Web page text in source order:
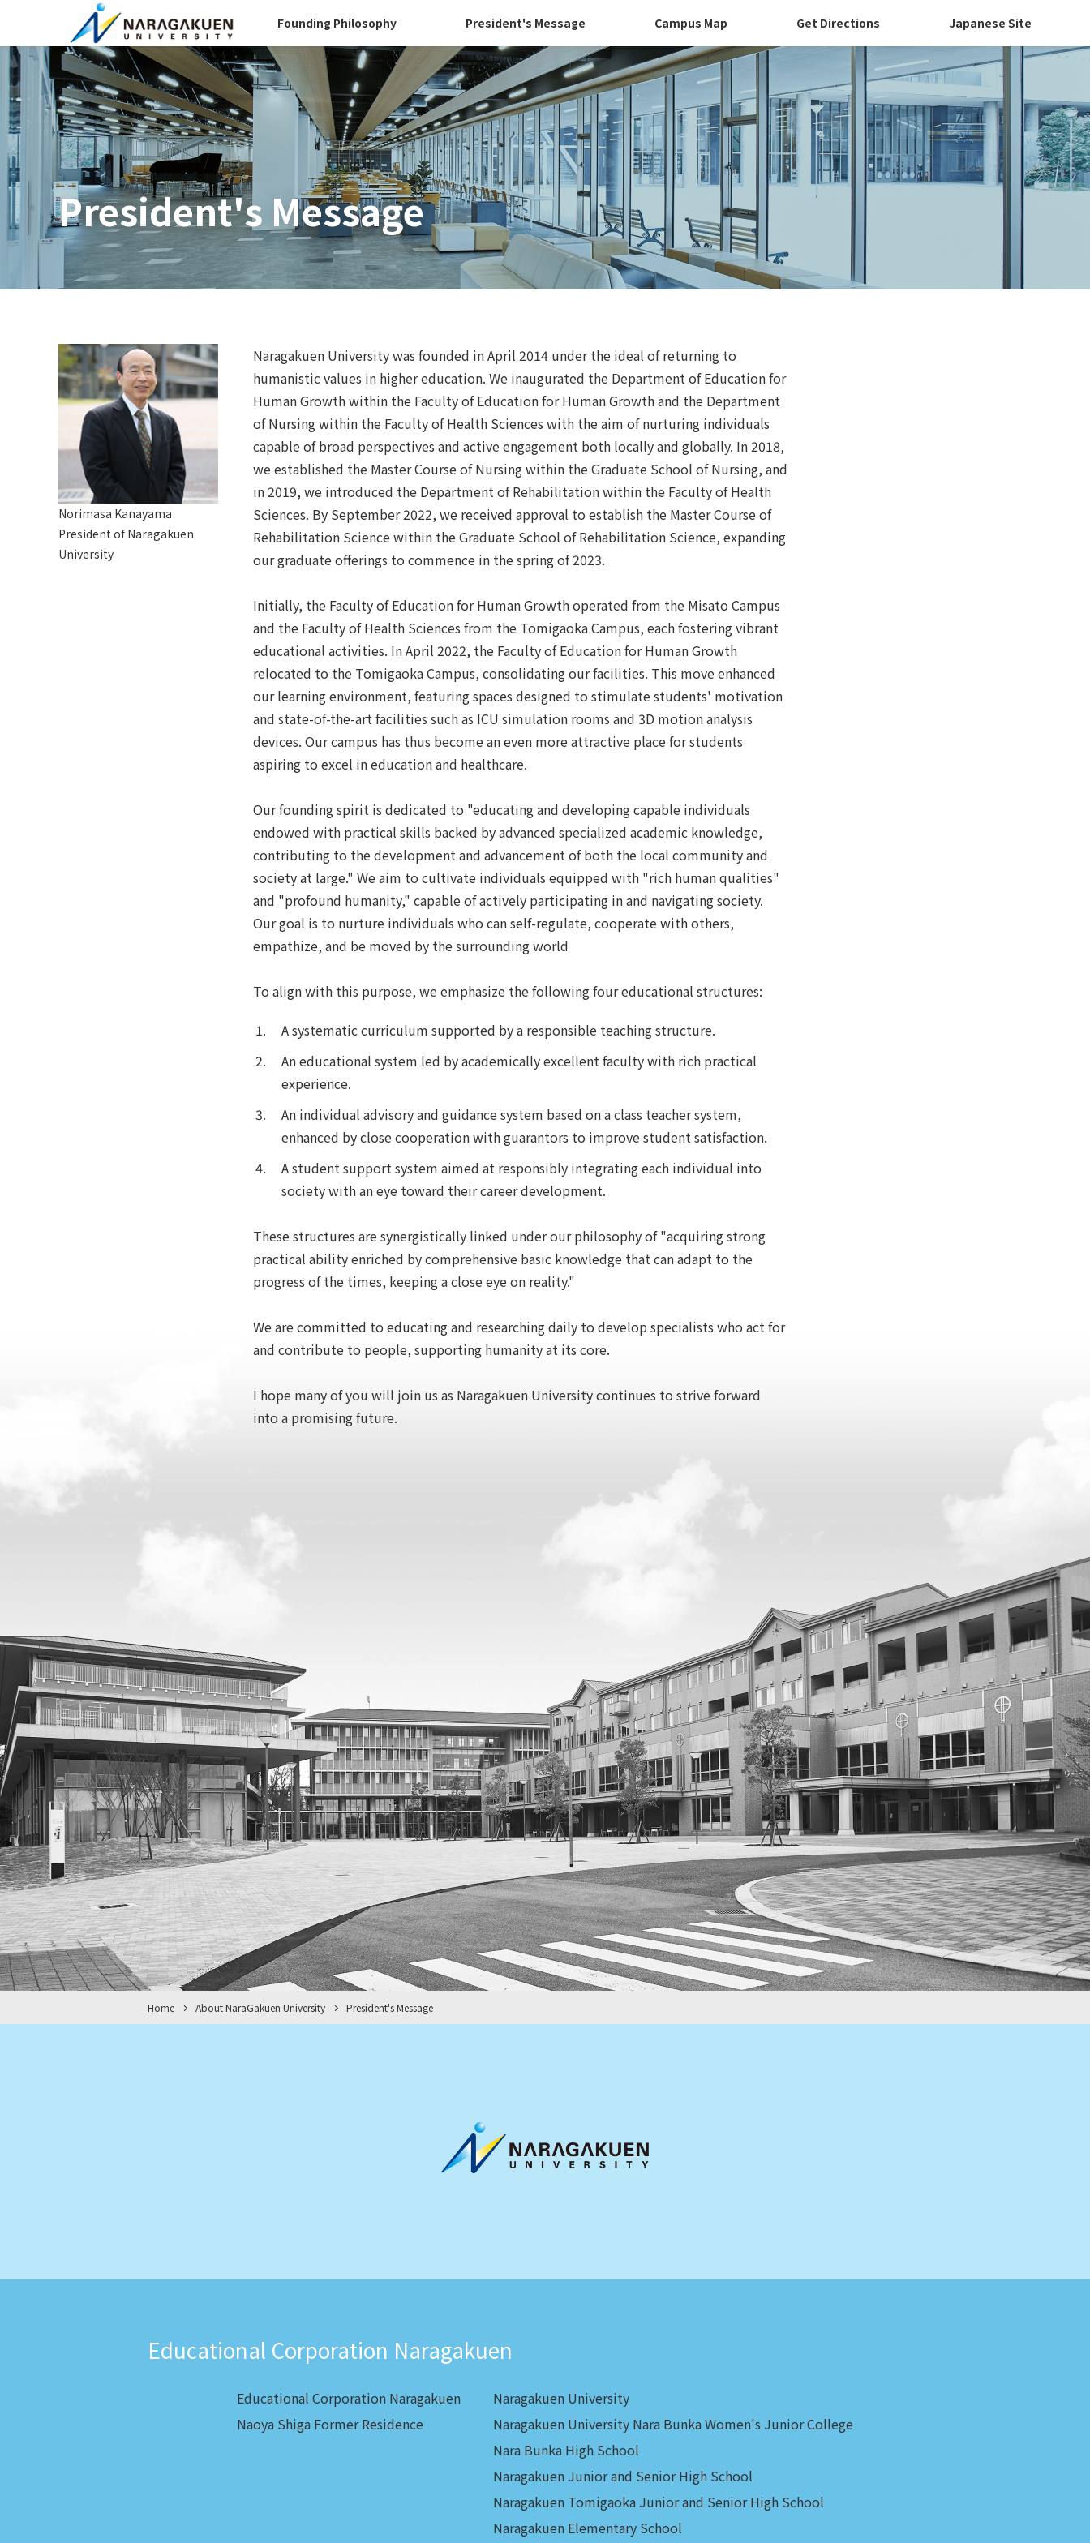
Founding Philosophy President's Message Campus Map Get Directions Japanese Site
President's Message
Norimasa Kanayama
President of Naragakuen
University
Naragakuen University was founded in April 2014 under the ideal of returning to
humanistic values in higher education. We inaugurated the Department of Education for
Human Growth within the Faculty of Education for Human Growth and the Department
of Nursing within the Faculty of Health Sciences with the aim of nurturing individuals
capable of broad perspectives and active engagement both locally and globally. In 2018,
we established the Master Course of Nursing within the Graduate School of Nursing, and
in 2019, we introduced the Department of Rehabilitation within the Faculty of Health
Sciences. By September 2022, we received approval to establish the Master Course of
Rehabilitation Science within the Graduate School of Rehabilitation Science, expanding
our graduate offerings to commence in the spring of 2023.
Initially, the Faculty of Education for Human Growth operated from the Misato Campus
and the Faculty of Health Sciences from the Tomigaoka Campus, each fostering vibrant
educational activities. In April 2022, the Faculty of Education for Human Growth
relocated to the Tomigaoka Campus, consolidating our facilities. This move enhanced
our learning environment, featuring spaces designed to stimulate students' motivation
and state-of-the-art facilities such as ICU simulation rooms and 3D motion analysis
devices. Our campus has thus become an even more attractive place for students
aspiring to excel in education and healthcare.
Our founding spirit is dedicated to "educating and developing capable individuals
endowed with practical skills backed by advanced specialized academic knowledge,
contributing to the development and advancement of both the local community and
society at large." We aim to cultivate individuals equipped with "rich human qualities"
and "profound humanity," capable of actively participating in and navigating society.
Our goal is to nurture individuals who can self-regulate, cooperate with others,
empathize, and be moved by the surrounding world
To align with this purpose, we emphasize the following four educational structures:
A systematic curriculum supported by a responsible teaching structure.
An educational system led by academically excellent faculty with rich practical
experience.
An individual advisory and guidance system based on a class teacher system,
enhanced by close cooperation with guarantors to improve student satisfaction.
A student support system aimed at responsibly integrating each individual into
society with an eye toward their career development.
These structures are synergistically linked under our philosophy of "acquiring strong
practical ability enriched by comprehensive basic knowledge that can adapt to the
progress of the times, keeping a close eye on reality."
We are committed to educating and researching daily to develop specialists who act for
and contribute to people, supporting humanity at its core.
I hope many of you will join us as Naragakuen University continues to strive forward
into a promising future.
Home About NaraGakuen University President's Message
Educational Corporation Naragakuen
Educational Corporation Naragakuen
Naoya Shiga Former Residence
Naragakuen University
Naragakuen University Nara Bunka Women's Junior College
Nara Bunka High School
Naragakuen Junior and Senior High School
Naragakuen Tomigaoka Junior and Senior High School
Naragakuen Elementary School